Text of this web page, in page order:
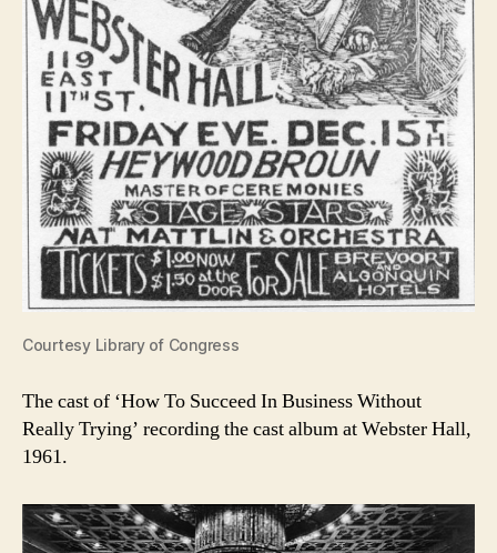
Courtesy Library of Congress
The cast of ‘How To Succeed In Business Without
Really Trying’ recording the cast album at Webster Hall,
1961.